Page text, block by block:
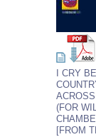
I CRY
(FOR
[FROM